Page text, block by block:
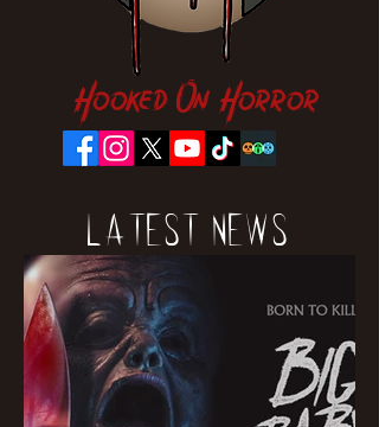
Hooked On Horror
Latest News